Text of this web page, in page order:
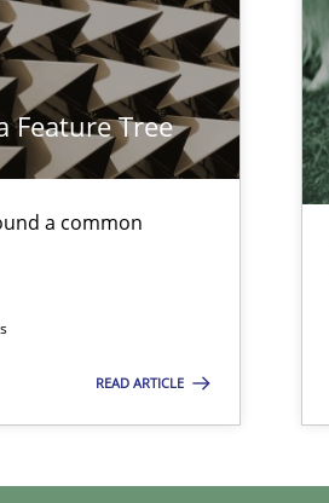
Feature Tree
a common
READ ARTICLE
architects